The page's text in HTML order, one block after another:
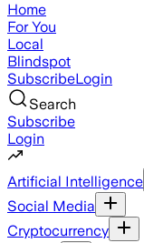
Home
For You
Local
Blindspot
SubscribeLogin
Search
Subscribe
Login
Artificial Intelligence
Social Media
Cryptocurrency